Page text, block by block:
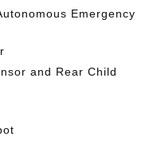
Emergency
and Rear Child